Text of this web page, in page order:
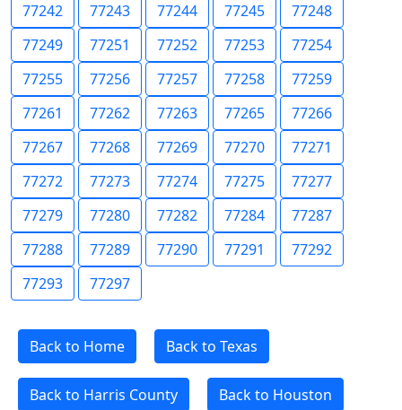
77242
77243 77244 77245
77248
77249
77251 77252 77253
77254
77255
77256 77257 77258
77259
77261
77262 77263 77265
77266
77267
77268 77269 77270
77271
77272
77273 77274 77275
77277
77279
77280 77282 77284
77287
77288
77289 77290 77291
77292
77293
77297
Back to Home Back to Texas
Back to Harris County Back to Houston